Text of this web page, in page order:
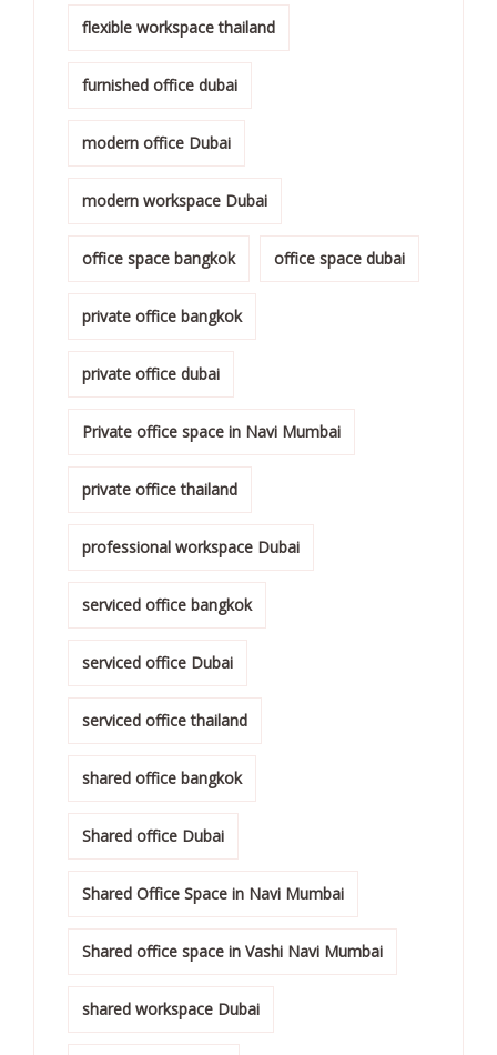
flexible workspace thailand
furnished office dubai
modern office Dubai
modern workspace Dubai
office space bangkok office space dubai
private office bangkok
private office dubai
Private office space in Navi Mumbai
private office thailand
professional workspace Dubai
serviced office bangkok
serviced office Dubai
serviced office thailand
shared office bangkok
Shared office Dubai
Shared Office Space in Navi Mumbai
Shared office space in Vashi Navi Mumbai
shared workspace Dubai